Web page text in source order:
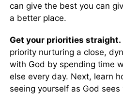
can give the best you can
a better place.
Get your priorities straight.
priority nurturing a close,
with God by spending time
else every day. Next, learn
seeing yourself as God